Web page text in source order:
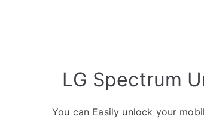
LG Spectrum
You can Easily unlock your